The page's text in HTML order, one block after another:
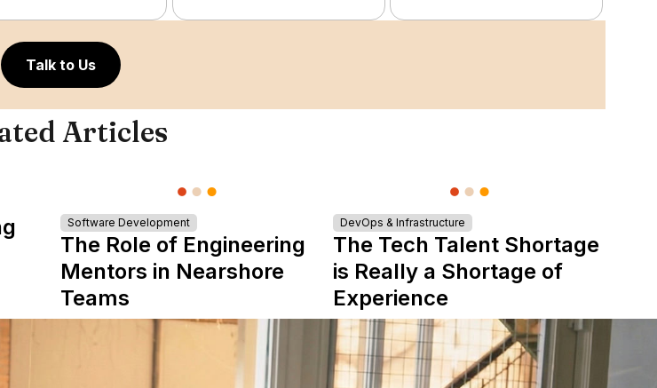
Talk to Us
Articles
Software Development
The Role of Engineering
Mentors in Nearshore
Teams
DevOps & Infrastructure
The Tech Talent Shortage
is Really a Shortage of
Experience